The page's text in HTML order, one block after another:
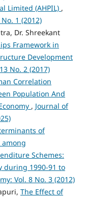
Limited (AHPIL) ,
1 (2012)
Dr. Shreekant
Framework in
Development
No. 2 (2017)
Correlation
Population And
, Journal of
of
among
Schemes:
during 1990-91 to
Vol. 8 No. 3 (2012)
The Effect of